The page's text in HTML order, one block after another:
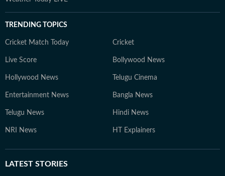
TRENDING TOPICS
Cricket Match Today Cricket
Live Score Bollywood News
Hollywood News Telugu Cinema
Entertainment News Bangla News
Telugu News Hindi News
NRI News HT Explainers
LATEST STORIES